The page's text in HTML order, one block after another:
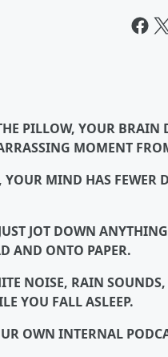
PILLOW, YOUR BRAIN
MOMENT
MIND HAS FEWER
JOT DOWN
AND ONTO PAPER.
NOISE, RAIN
YOU FALL ASLEEP.
OWN INTERNAL